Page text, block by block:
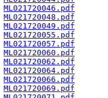
ML021720046.pdf
ML021720048.pdf
ML021720049.pdf
ML021720055.pdf
ML021720057.pdf
ML021720060.pdf
ML021720062.pdf
ML021720064.pdf
ML021720066.pdf
ML021720069.pdf